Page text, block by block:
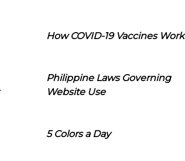
How COVID-19 Vaccines Work
Philippine Laws Governing
Website Use
5 Colors a Day